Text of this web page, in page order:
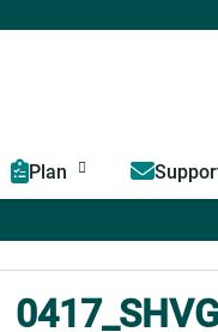
Plan